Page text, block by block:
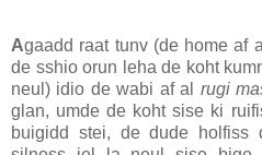
Agaadd raat tunv (de home af
de sshio orun leha de koht
neul) idio de wabi af al rugi
glan, umde de koht sise ki
buigidd stei, de dude